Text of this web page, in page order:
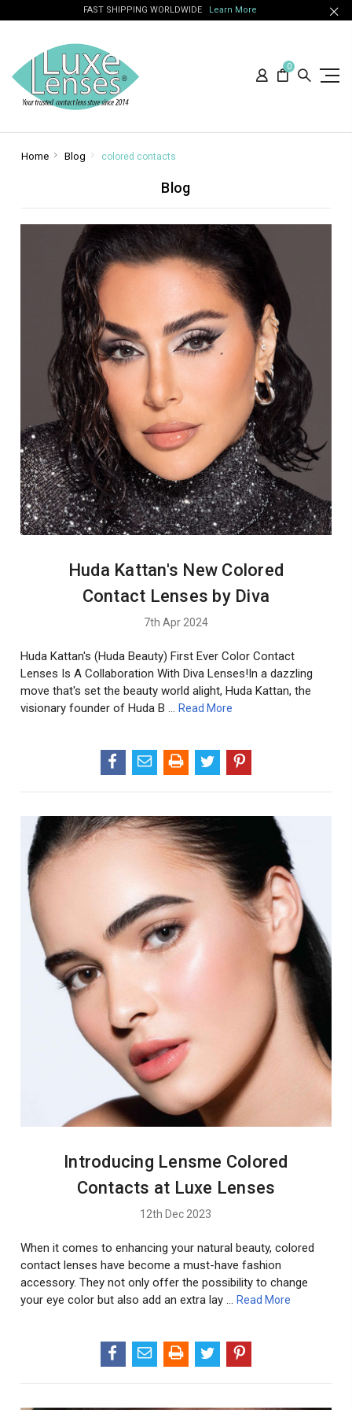
FAST SHIPPING WORLDWIDE Learn More
0
Home Blog colored contacts
Blog
Huda Kattan's New Colored
Contact Lenses by Diva
7th Apr 2024
Huda Kattan's (Huda Beauty) First Ever Color Contact
Lenses Is A Collaboration With Diva Lenses!In a dazzling
move that's set the beauty world alight, Huda Kattan, the
visionary founder of Huda B …Read More
Introducing Lensme Colored
Contacts at Luxe Lenses
12th Dec 2023
When it comes to enhancing your natural beauty, colored
contact lenses have become a must-have fashion
accessory. They not only offer the possibility to change
your eye color but also add an extra lay … Read More